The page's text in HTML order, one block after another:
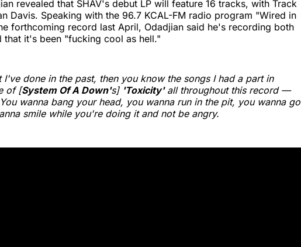
revealed that SHAV's debut LP will feature 16 tracks, with Track
Davis. Speaking with the 96.7 KCAL-FM radio program "Wired in
forthcoming record last April, Odadjian said he's recording both
that it's been "fucking cool as hell."
done in the past, then you know the songs I had a part in
of [System Of A Down's] 'Toxicity'all throughout this record —
wanna bang your head, you wanna run in the pit, you wanna go
smile while you're doing it and not be angry.